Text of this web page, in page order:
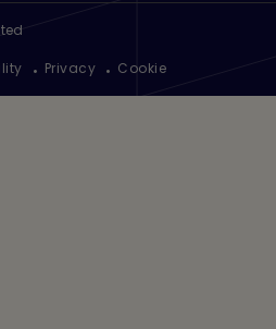
Privacy Cookie